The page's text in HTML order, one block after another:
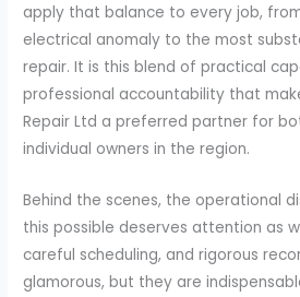
apply that balance to every job,
electrical anomaly to the most
repair. It is this blend of practical
professional accountability that
Repair Ltd a preferred partner for
individual owners in the region.
Behind the scenes, the operational
this possible deserves attention as
careful scheduling, and rigorous
glamorous, but they are